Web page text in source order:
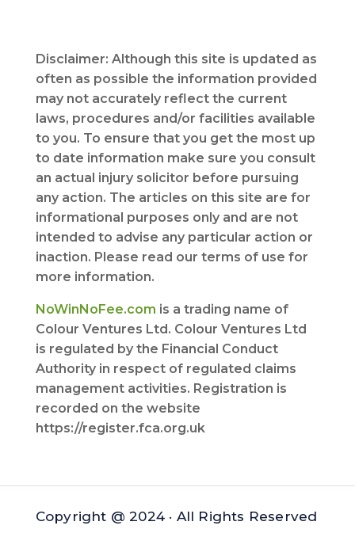
Disclaimer: Although this site is updated as
often as possible the information provided
may not accurately reflect the current
laws, procedures and/or facilities available
to you. To ensure that you get the most up
to date information make sure you consult
an actual injury solicitor before pursuing
any action. The articles on this site are for
informational purposes only and are not
intended to advise any particular action or
inaction. Please read our terms of use for
more information.
NoWinNoFee.com is a trading name of
Colour Ventures Ltd. Colour Ventures Ltd
is regulated by the Financial Conduct
Authority in respect of regulated claims
management activities. Registration is
recorded on the website
https://register.fca.org.uk
Copyright @ 2024 · All Rights Reserved